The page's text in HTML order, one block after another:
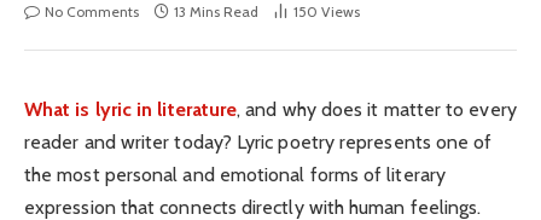
No Comments
13 Mins Read 150 Views
What is lyric in literature, and why does it matter to every
reader and writer today? Lyric poetry represents one of
the most personal and emotional forms of literary
expression that connects directly with human feelings.